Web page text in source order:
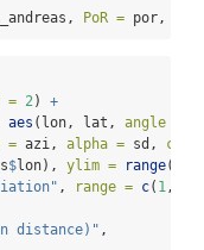
PoR = por,
= 2 ) +
aes (lon, lat, angle =
= azi, alpha = sd,
$lon), ylim = range
, range = c( 1 , .
distance)" ,